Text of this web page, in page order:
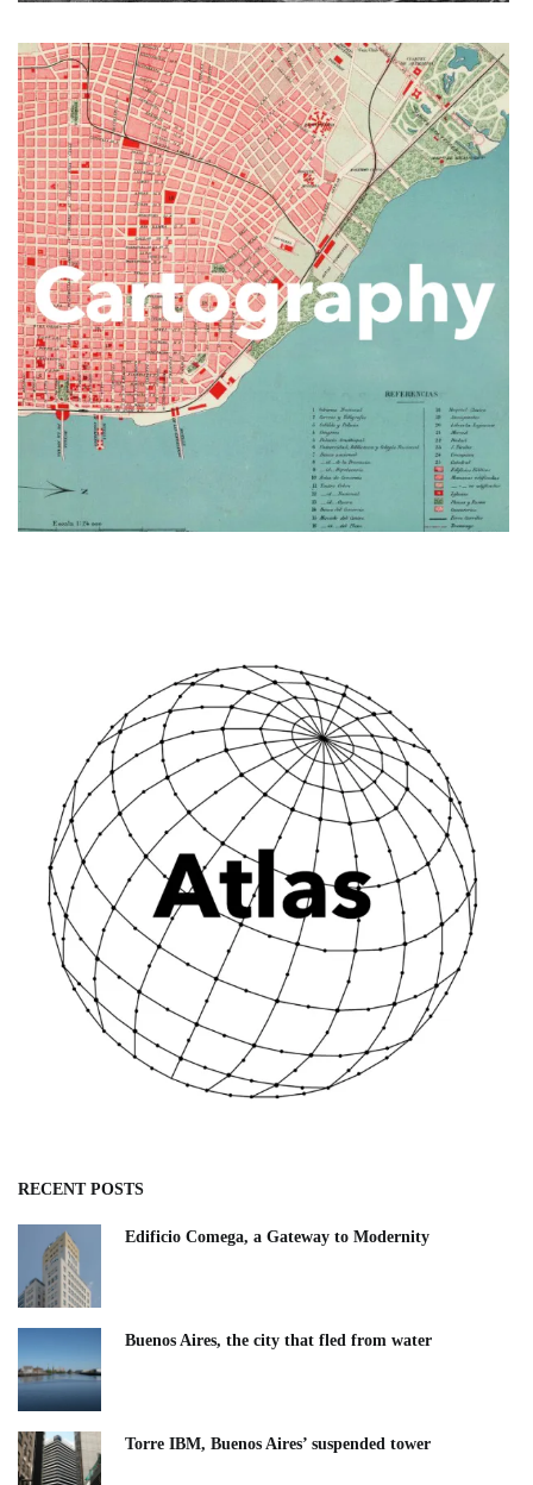
RECENT POSTS
Edificio Comega, a Gateway to Modernity
Buenos Aires, the city that fled from water
Torre IBM, Buenos Aires’ suspended tower